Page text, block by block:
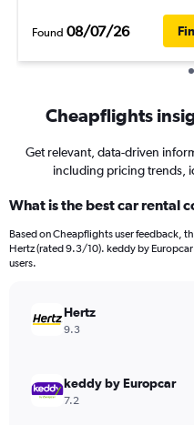
Found 08/07/26
Cheapflights
Get relevant, data-driven
including pricing trends,
What is the best car rental
Based on Cheapflights user feedback,
Hertz (rated 9.3/10). keddy by
users.
Hertz
9.3
keddy by Europcar
7.2